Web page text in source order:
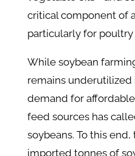
critical component of
particularly for
While soybean
remains underutilized
demand for
feed sources has
soybeans. To this
imported tonnes of